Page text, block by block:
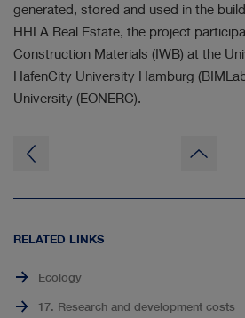
generated, stored and used in the
HHLA Real Estate, the project
Construction Materials (IWB) at the
HafenCity University Hamburg
University (EONERC).
page
RELATED LINKS
Ecology
17. Research and development costs